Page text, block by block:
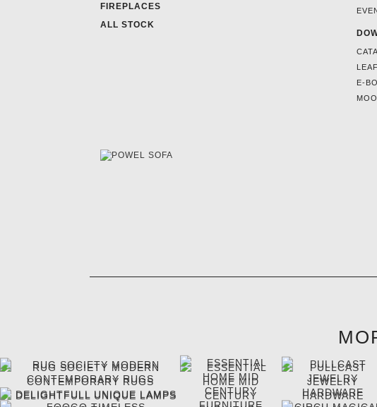
FIREPLACES
ALL STOCK
E-